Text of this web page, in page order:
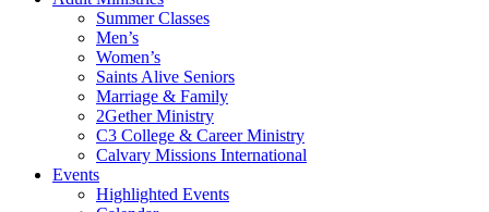
Summer Classes
Men’s
Women’s
Saints Alive Seniors
Marriage & Family
2Gether Ministry
C3 College & Career Ministry
Calvary Missions International
Events
Highlighted Events